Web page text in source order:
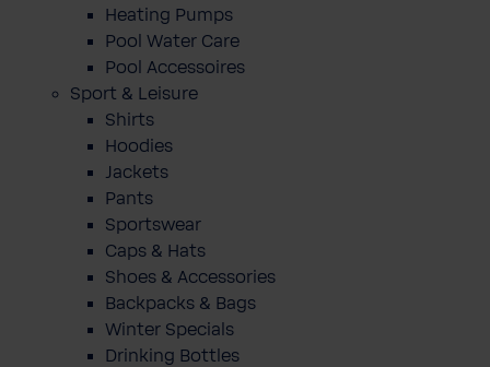
Heating Pumps
Pool Water Care
Pool Accessoires
Sport & Leisure
Shirts
Hoodies
Jackets
Pants
Sportswear
Caps & Hats
Shoes & Accessories
Backpacks & Bags
Winter Specials
Drinking Bottles